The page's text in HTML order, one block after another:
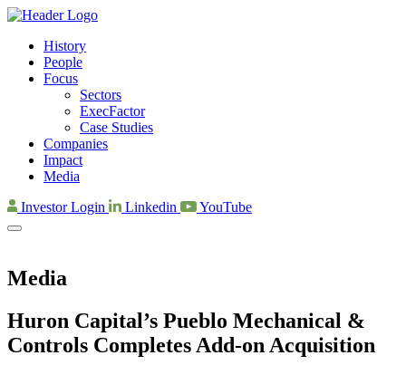
History
People
Focus
Sectors
ExecFactor
Case Studies
Companies
Impact
Media
Investor Login
Linkedin YouTube
Media
Huron Capital’s Pueblo Mechanical &
Controls Completes Add-on Acquisition